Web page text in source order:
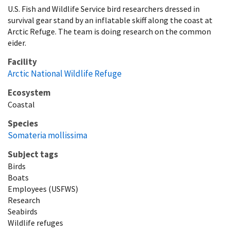
U.S. Fish and Wildlife Service bird researchers dressed in
survival gear stand by an inflatable skiff along the coast at
Arctic Refuge. The team is doing research on the common
eider.
Facility
Arctic National Wildlife Refuge
Ecosystem
Coastal
Species
Somateria mollissima
Subject tags
Birds
Boats
Employees (USFWS)
Research
Seabirds
Wildlife refuges